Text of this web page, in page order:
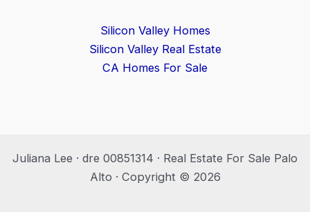
Silicon Valley Homes
Silicon Valley Real Estate
CA Homes For Sale
Juliana Lee · dre 00851314 · Real Estate For Sale Palo
Alto · Copyright © 2026